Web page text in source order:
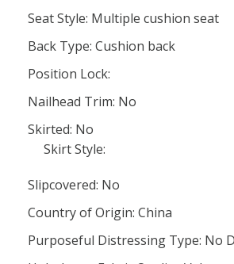
Seat Style: Multiple cushion seat
Back Type: Cushion back
Position Lock:
Nailhead Trim: No
Skirted: No
Skirt Style:
Slipcovered: No
Country of Origin: China
Purposeful Distressing Type: No